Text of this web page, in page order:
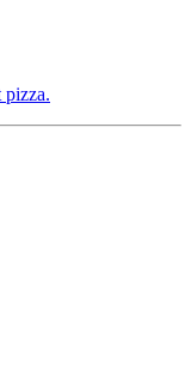
pizza.